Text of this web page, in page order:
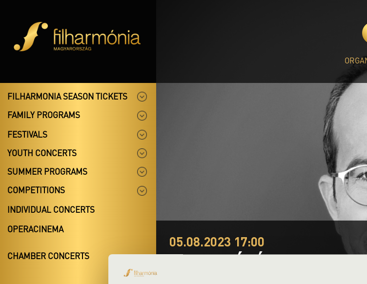
FILHARMONIA SEASON TICKETS
FAMILY PROGRAMS
FESTIVALS
YOUTH CONCERTS
SUMMER PROGRAMS
COMPETITIONS
INDIVIDUAL CONCERTS
OPERACINEMA
CHAMBER CONCERTS
05.08.2023 17:00
GYERE ÉPÍTS TE IS